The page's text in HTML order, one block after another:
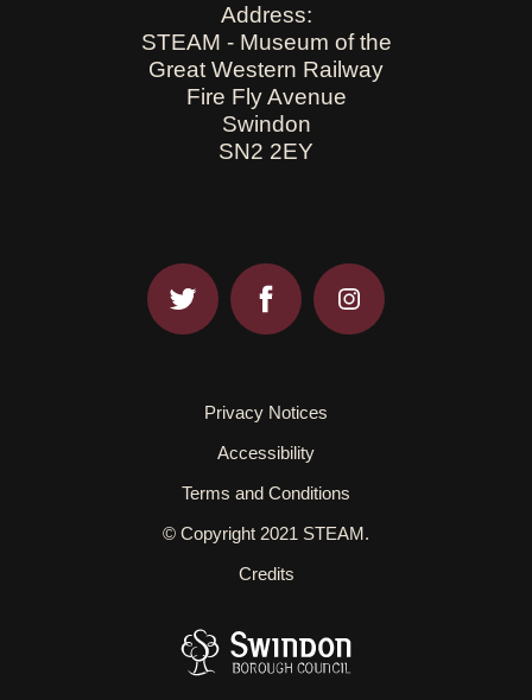
Address:
STEAM - Museum of the
Great Western Railway
Fire Fly Avenue
Swindon
SN2 2EY
Privacy Notices
Accessibility
Terms and Conditions
© Copyright 2021 STEAM.
Credits